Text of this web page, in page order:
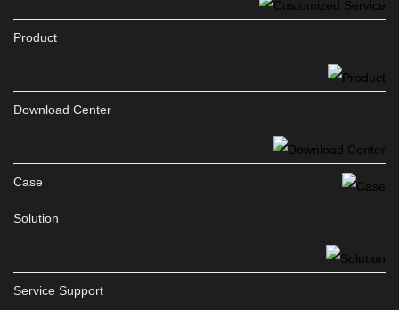
Product
Download Center
Case
Solution
Service Support